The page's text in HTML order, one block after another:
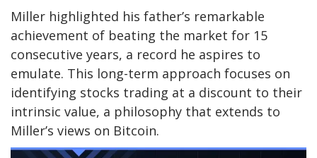
Miller highlighted his father’s remarkable
achievement of beating the market for 15
consecutive years, a record he aspires to
emulate. This long-term approach focuses on
identifying stocks trading at a discount to their
intrinsic value, a philosophy that extends to
Miller’s views on Bitcoin.